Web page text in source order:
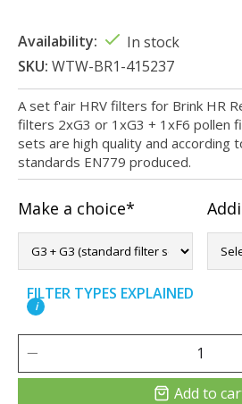
Availability:
In stock
SKU: WTW-BR1-415237
A set f'air HRV filters for Brink HR
filters 2xG3 or 1xG3 + 1xF6 pollen
sets are high quality and according
standards EN779 produced.
Make a choice*
FILTER TYPES EXPLAINED
i
Add to